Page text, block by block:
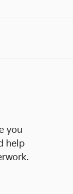
you
help